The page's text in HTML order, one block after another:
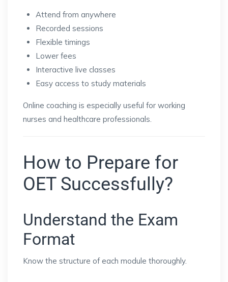
Attend from anywhere
Recorded sessions
Flexible timings
Lower fees
Interactive live classes
Easy access to study materials
Online coaching is especially useful for working
nurses and healthcare professionals.
How to Prepare for
OET Successfully?
Understand the Exam
Format
Know the structure of each module thoroughly.